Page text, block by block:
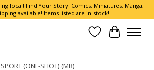
local! Find Your Story: Comics, Miniatures, Manga,
available! Items listed are in-stock!
Wish List
Cart
(ONE-SHOT) (MR)